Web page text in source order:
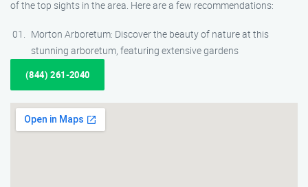
of the top sights in the area. Here are a few recommendations:
Morton Arboretum: Discover the beauty of nature at this
stunning arboretum, featuring extensive gardens
(844) 261-2040